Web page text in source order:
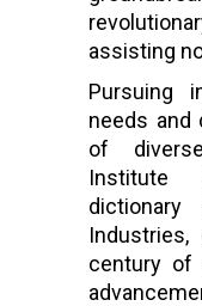
assisting
Pursuing
needs and
of
Institute
century of